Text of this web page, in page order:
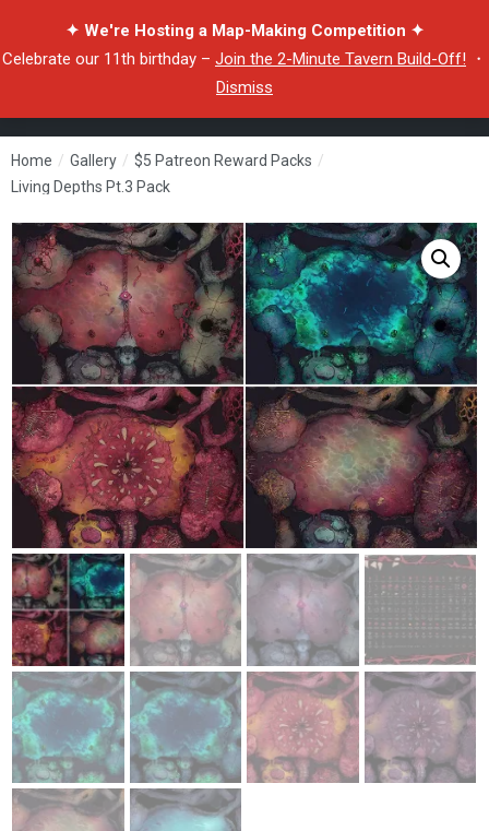
✦ We're Hosting a Map-Making Competition ✦
Celebrate our 11th birthday – Join the 2-Minute Tavern Build-Off! ・
Dismiss
Home / Gallery / $5 Patreon Reward Packs /
Living Depths Pt.3 Pack